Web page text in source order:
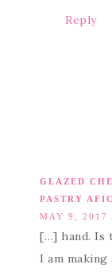
Reply
GLAZED
PASTRY
MAY 9, 2017
[…] hand. Is
I am